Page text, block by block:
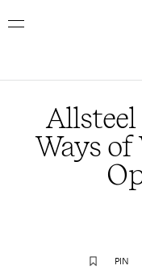
toAllsteel
Ways
Top Results
Ways
PIN